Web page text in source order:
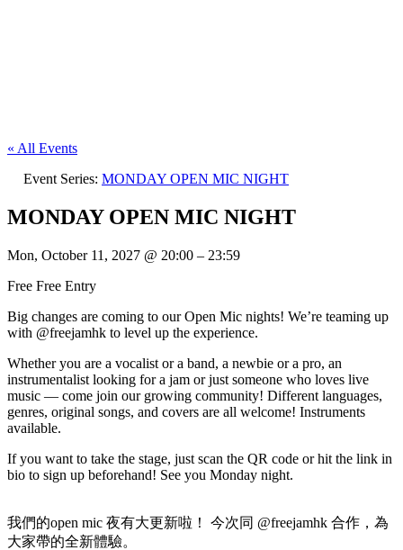
« All Events
Event Series: MONDAY OPEN MIC NIGHT
MONDAY OPEN MIC NIGHT
Mon, October 11, 2027 @ 20:00 – 23:59
Free Free Entry
Big changes are coming to our Open Mic nights! We’re teaming up
with @freejamhk to level up the experience.
Whether you are a vocalist or a band, a newbie or a pro, an
instrumentalist looking for a jam or just someone who loves live
music — come join our growing community! Different languages,
genres, original songs, and covers are all welcome! Instruments
available.
If you want to take the stage, just scan the QR code or hit the link in
bio to sign up beforehand! See you Monday night.
我們的open mic 夜有大更新啦！ 今次同 @freejamhk 合作，為
大家帶的全新體驗。